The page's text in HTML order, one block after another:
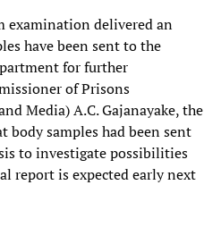
examination delivered an
have been sent to the
for further
of Prisons
Media) A.C. Gajanayake, the
body samples had been sent
to investigate possibilities
report is expected early next